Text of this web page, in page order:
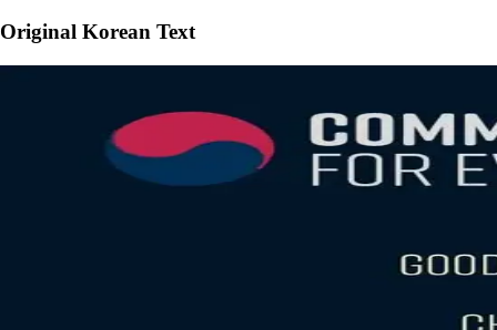
Original Korean Text